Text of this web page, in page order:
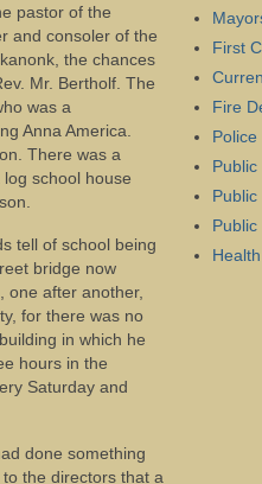
pastor of the
and consoler of the
the chances
Mr. Bertholf. The
was a
Anna America.
There was a
school house
tell of school being
bridge now
one after another,
for there was no
in which he
hours in the
Saturday and
done something
the directors that a
First
Fire
Public
Public